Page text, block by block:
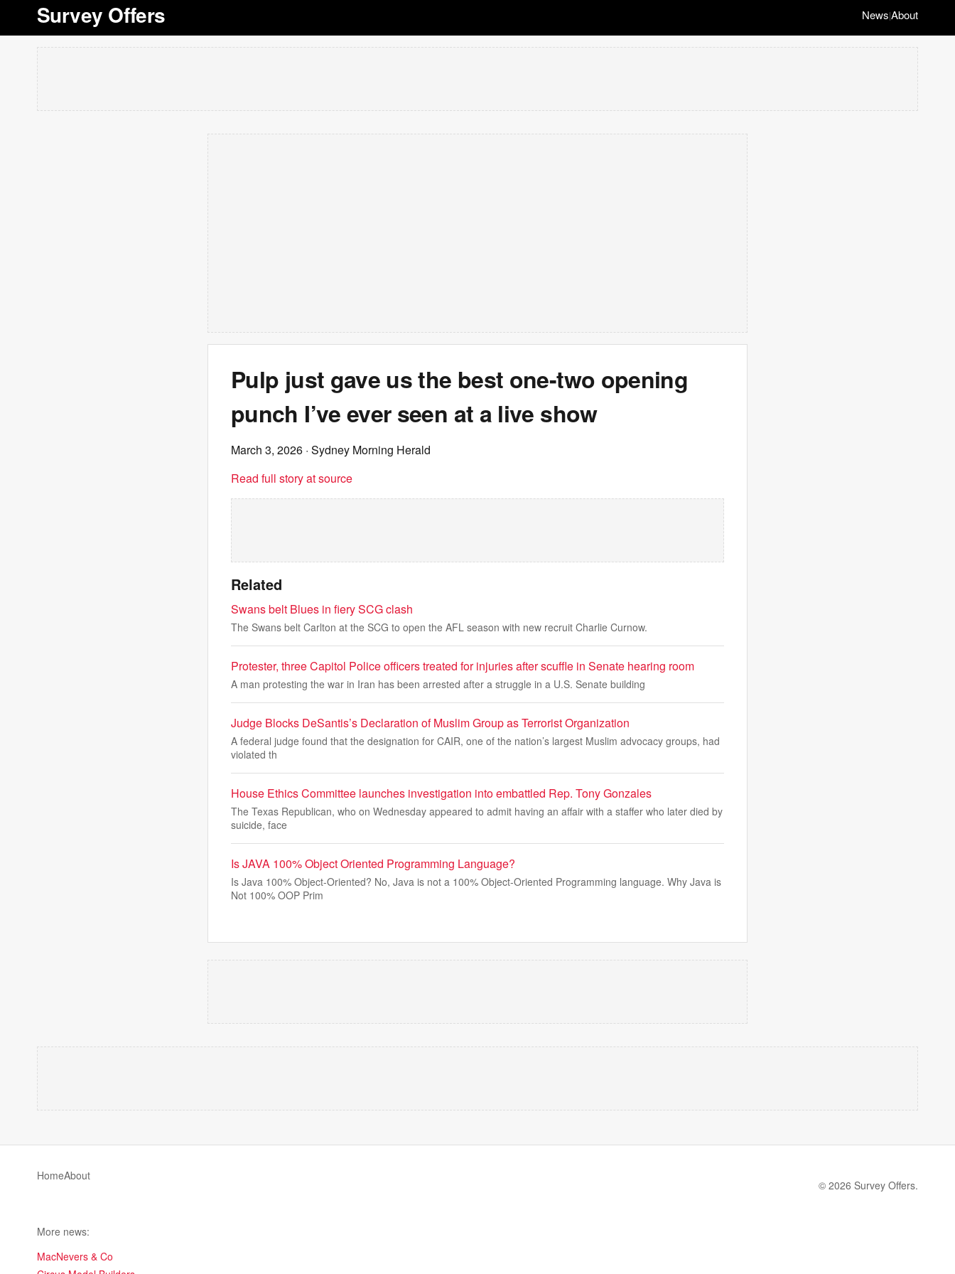
Survey Offers News|About
Pulp just gave us the best one-two opening
punch I’ve ever seen at a live show
March 3, 2026 · Sydney Morning Herald
Read full story at source
Related
Swans belt Blues in fiery SCG clash
The Swans belt Carlton at the SCG to open the AFL season with new recruit Charlie Curnow.
Protester, three Capitol Police officers treated for injuries after scuffle in Senate hearing room
A man protesting the war in Iran has been arrested after a struggle in a U.S. Senate building
Judge Blocks DeSantis’s Declaration of Muslim Group as Terrorist Organization
A federal judge found that the designation for CAIR, one of the nation’s largest Muslim advocacy groups, had
violated th
House Ethics Committee launches investigation into embattled Rep. Tony Gonzales
The Texas Republican, who on Wednesday appeared to admit having an affair with a staffer who later died by
suicide, face
Is JAVA 100% Object Oriented Programming Language?
Is Java 100% Object-Oriented? No, Java is not a 100% Object-Oriented Programming language. Why Java is
Not 100% OOP Prim
HomeAbout
© 2026 Survey Offers.
More news:
MacNevers & Co